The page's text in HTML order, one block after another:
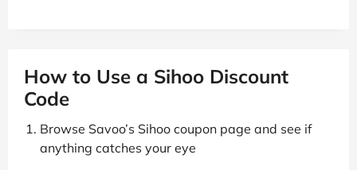
How to Use a Sihoo Discount
Code
Browse Savoo’s Sihoo coupon page and see if
anything catches your eye